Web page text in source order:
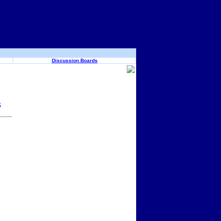
Discussion Boards